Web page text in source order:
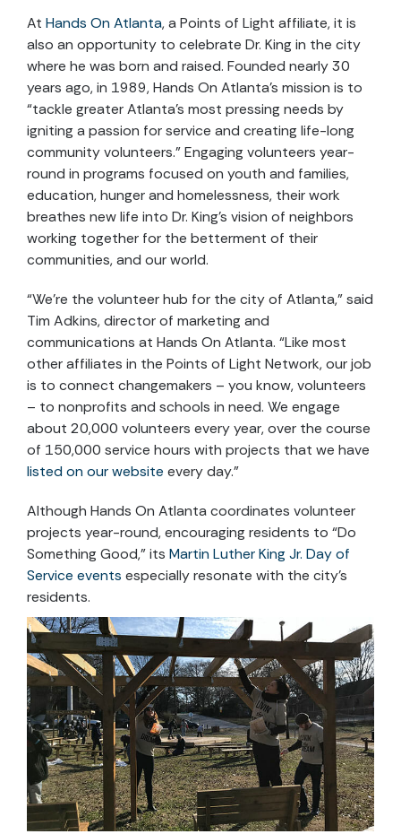
At Hands On Atlanta, a Points of Light affiliate, it is
also an opportunity to celebrate Dr. King in the city
where he was born and raised. Founded nearly 30
years ago, in 1989, Hands On Atlanta’s mission is to
“tackle greater Atlanta’s most pressing needs by
igniting a passion for service and creating life-long
community volunteers.” Engaging volunteers year-
round in programs focused on youth and families,
education, hunger and homelessness, their work
breathes new life into Dr. King’s vision of neighbors
working together for the betterment of their
communities, and our world.
“We’re the volunteer hub for the city of Atlanta,” said
Tim Adkins, director of marketing and
communications at Hands On Atlanta. “Like most
other affiliates in the Points of Light Network, our job
is to connect changemakers – you know, volunteers
– to nonprofits and schools in need. We engage
about 20,000 volunteers every year, over the course
of 150,000 service hours with projects that we have
listed on our website every day.”
Although Hands On Atlanta coordinates volunteer
projects year-round, encouraging residents to “Do
Something Good,” its Martin Luther King Jr. Day of
Service events especially resonate with the city’s
residents.